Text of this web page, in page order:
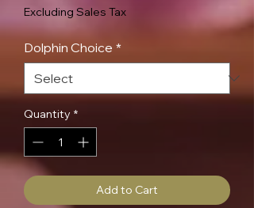
Excluding Sales Tax
Dolphin Choice *
Quantity *
Add to Cart